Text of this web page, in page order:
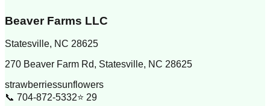
Beaver Farms LLC
Statesville, NC 28625
270 Beaver Farm Rd, Statesville, NC 28625
strawberriessunflowers
📞 704-872-5332⭐ 29